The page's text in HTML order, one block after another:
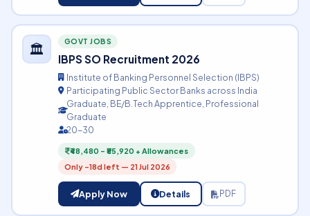
🏛️ GOVT JOBS
IBPS SO Recruitment 2026
Institute of Banking Personnel Selection (IBPS)
Participating Public Sector Banks across India
Graduate, BE/B.Tech Apprentice, Professional
Graduate
20-30
₹48,480 – ₹85,920 + Allowances
Only -18d left — 21 Jul 2026
Apply Now Details PDF